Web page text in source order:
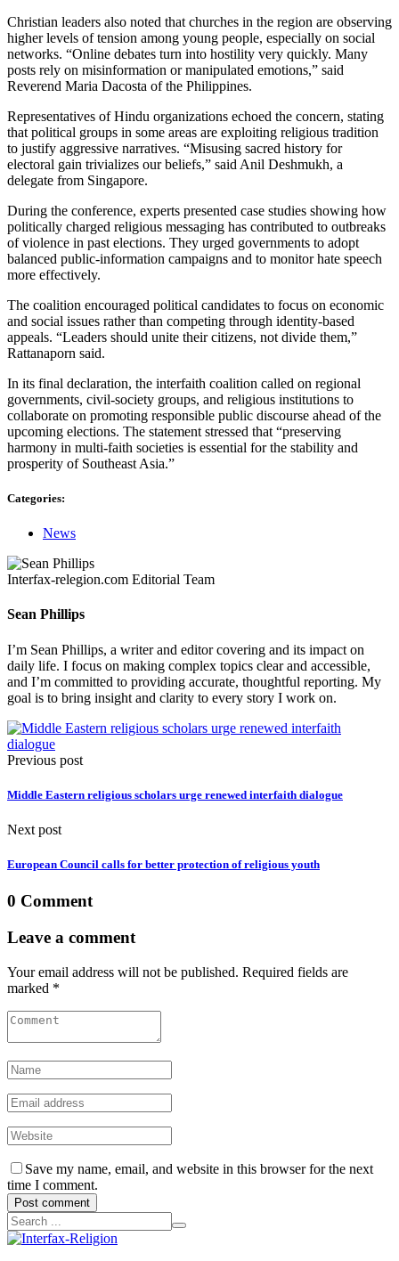
Christian leaders also noted that churches in the region are observing
higher levels of tension among young people, especially on social
networks. “Online debates turn into hostility very quickly. Many
posts rely on misinformation or manipulated emotions,” said
Reverend Maria Dacosta of the Philippines.
Representatives of Hindu organizations echoed the concern, stating
that political groups in some areas are exploiting religious tradition
to justify aggressive narratives. “Misusing sacred history for
electoral gain trivializes our beliefs,” said Anil Deshmukh, a
delegate from Singapore.
During the conference, experts presented case studies showing how
politically charged religious messaging has contributed to outbreaks
of violence in past elections. They urged governments to adopt
balanced public-information campaigns and to monitor hate speech
more effectively.
The coalition encouraged political candidates to focus on economic
and social issues rather than competing through identity-based
appeals. “Leaders should unite their citizens, not divide them,”
Rattanaporn said.
In its final declaration, the interfaith coalition called on regional
governments, civil-society groups, and religious institutions to
collaborate on promoting responsible public discourse ahead of the
upcoming elections. The statement stressed that “preserving
harmony in multi-faith societies is essential for the stability and
prosperity of Southeast Asia.”
Categories:
News
Interfax-relegion.com Editorial Team
Sean Phillips
I’m Sean Phillips, a writer and editor covering and its impact on
daily life. I focus on making complex topics clear and accessible,
and I’m committed to providing accurate, thoughtful reporting. My
goal is to bring insight and clarity to every story I work on.
Previous post
Middle Eastern religious scholars urge renewed interfaith dialogue
Next post
European Council calls for better protection of religious youth
0 Comment
Leave a comment
Your email address will not be published. Required fields are
marked *
Save my name, email, and website in this browser for the next
time I comment.
Post comment